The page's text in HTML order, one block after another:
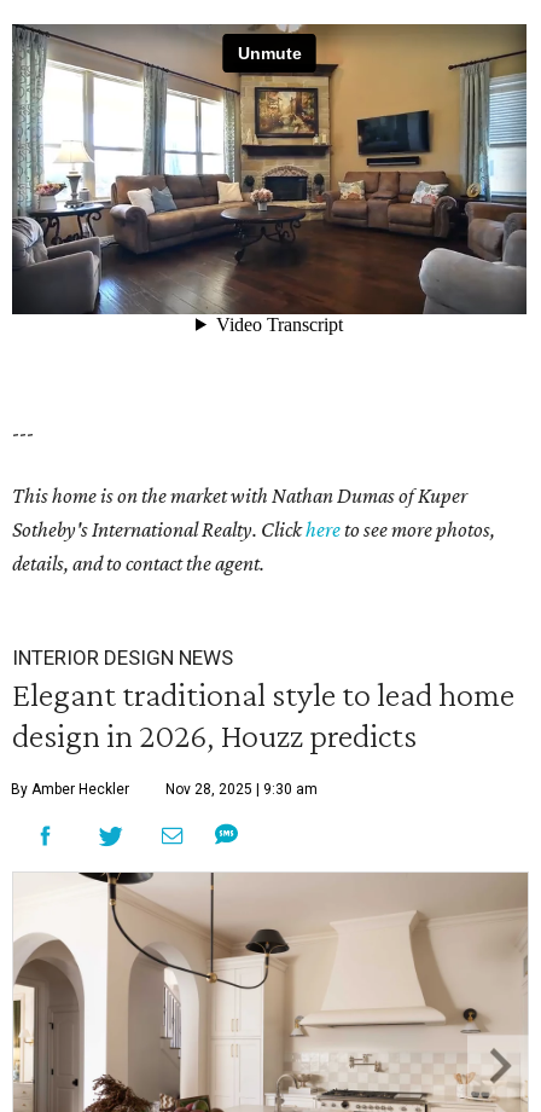
---
This home is on the market with Nathan Dumasof Kuper
Sotheby's International Realty. Clickhereto see more photos,
details, and to contact the agent.
INTERIOR DESIGN NEWS
Elegant traditional style to lead home
design in 2026, Houzz predicts
By Amber Heckler Nov 28, 2025 | 9:30 am